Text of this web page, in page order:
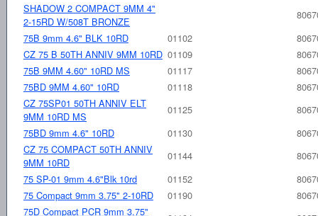
SHADOW 2 COMPACT 9MM 4"
2-15RD W/508T BRONZE
75B 9mm 4.6" BLK 10RD
01102
CZ 75 B 50TH ANNIV 9MM 10RD 01109
75B 9MM 4.60" 10RD MS
01117
75BD 9MM 4.60" 10RD
01118
CZ 75SP01 50TH ANNIV ELT
9MM 10RD MS
01125
75BD 9mm 4.6" 10RD
01130
CZ 75 COMPACT 50TH ANNIV
9MM 10RD
01144
75 SP-01 9mm 4.6"Blk 10rd
01152
75 Compact 9mm 3.75" 2-10RD
01190
75D Compact PCR 9mm 3.75"